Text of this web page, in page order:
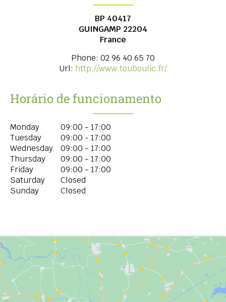
BP 40417
GUINGAMP 22204
France
Phone: 02 96 40 65 70
Url: http://www.touboulic.fr/
Horário de funcionamento
Monday
09:00 - 17:00
Tuesday
09:00 - 17:00
Wednesday
09:00 - 17:00
Thursday
09:00 - 17:00
Friday
09:00 - 17:00
Saturday
Closed
Sunday
Closed